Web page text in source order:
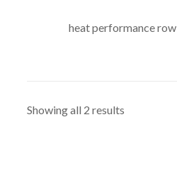
heat performance row
Showing all 2 results